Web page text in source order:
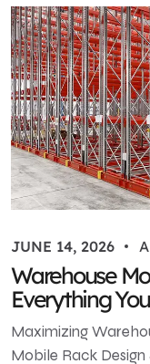
JUNE 14, 2026
Warehouse
Everything
Maximizing
Mobile Rack